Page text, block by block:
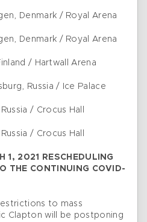
Denmark / Royal Arena
Denmark / Royal Arena
/ Hartwall Arena
Russia / Ice Palace
/ Crocus Hall
/ Crocus Hall
1, 2021 RESCHEDULING
THE CONTINUING COVID-
to mass
Clapton will be postponing